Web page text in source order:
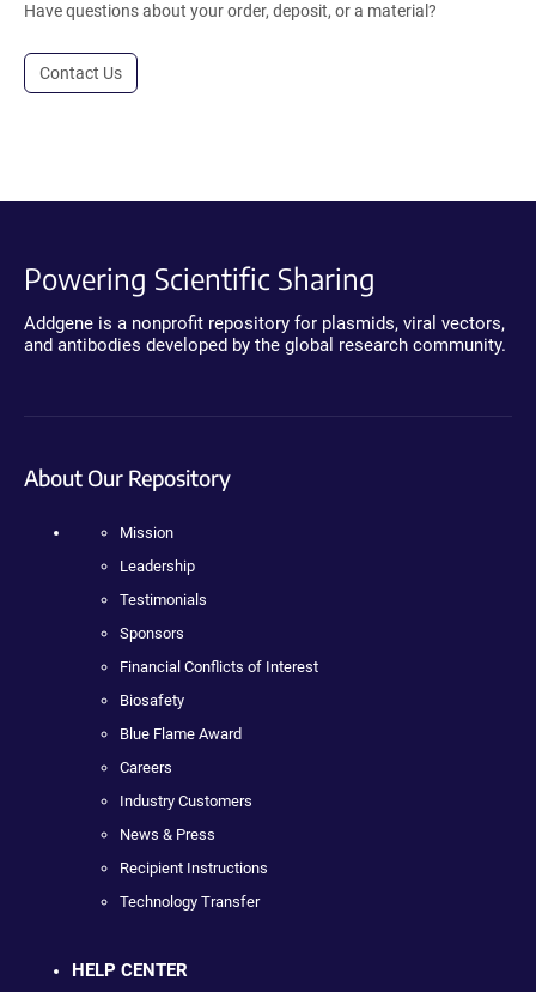
Have questions about your order, deposit, or a material?
Contact Us
Powering Scientific Sharing
Addgene is a nonprofit repository for plasmids, viral vectors,
and antibodies developed by the global research community.
About Our Repository
Mission
Leadership
Testimonials
Sponsors
Financial Conflicts of Interest
Biosafety
Blue Flame Award
Careers
Industry Customers
News & Press
Recipient Instructions
Technology Transfer
HELP CENTER